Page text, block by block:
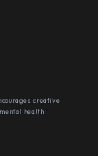
creative
health